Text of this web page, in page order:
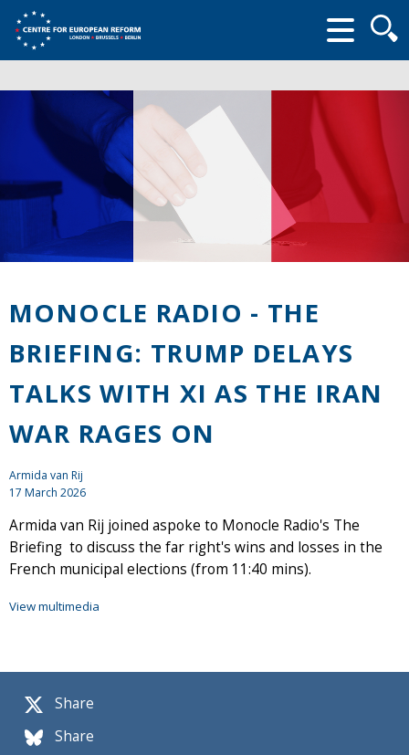
form
Share
Share
MONOCLE RADIO - THE
BRIEFING: TRUMP DELAYS
TALKS WITH XI AS THE IRAN
WAR RAGES ON
Armida van Rij
17 March 2026
Armida van Rij joined aspoke to Monocle Radio's The
Briefing to discuss the far right's wins and losses in the
French municipal elections (from 11:40 mins).
View multimedia